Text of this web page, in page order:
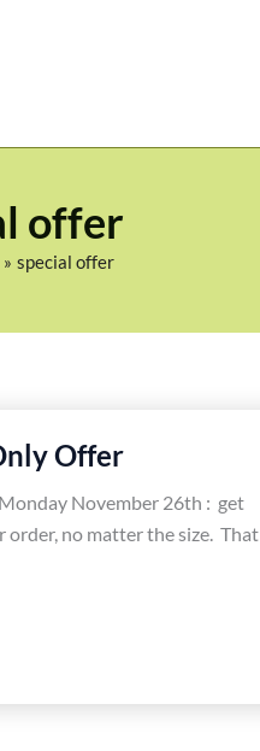
offer
special offer
Offer
November 26th : get
order, no matter the size. That